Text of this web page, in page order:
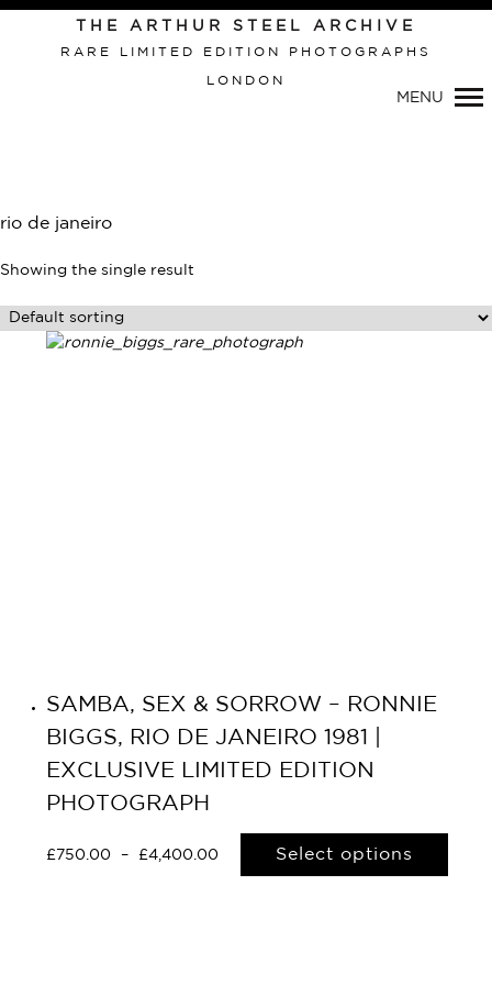
Primary
Navigation
THE ARTHUR STEEL ARCHIVE
RARE LIMITED EDITION PHOTOGRAPHS
LONDON
MENU
rio de janeiro
Showing the single result
SAMBA, SEX & SORROW – RONNIE
BIGGS, RIO DE JANEIRO 1981 |
EXCLUSIVE LIMITED EDITION
PHOTOGRAPH
£ 750.00 – £4,400.00 Select options